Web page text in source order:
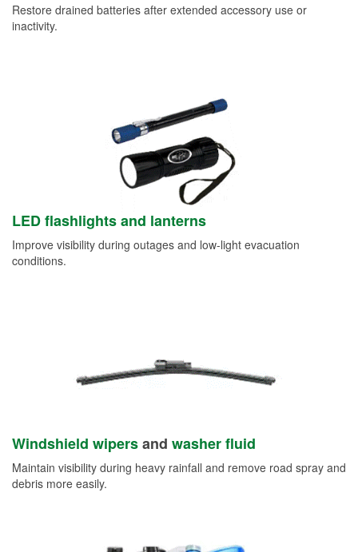
Restore drained batteries after extended accessory use or
inactivity.
LED flashlights and lanterns
Improve visibility during outages and low-light evacuation
conditions.
Windshield wipersand washer fluid
Maintain visibility during heavy rainfall and remove road spray and
debris more easily.